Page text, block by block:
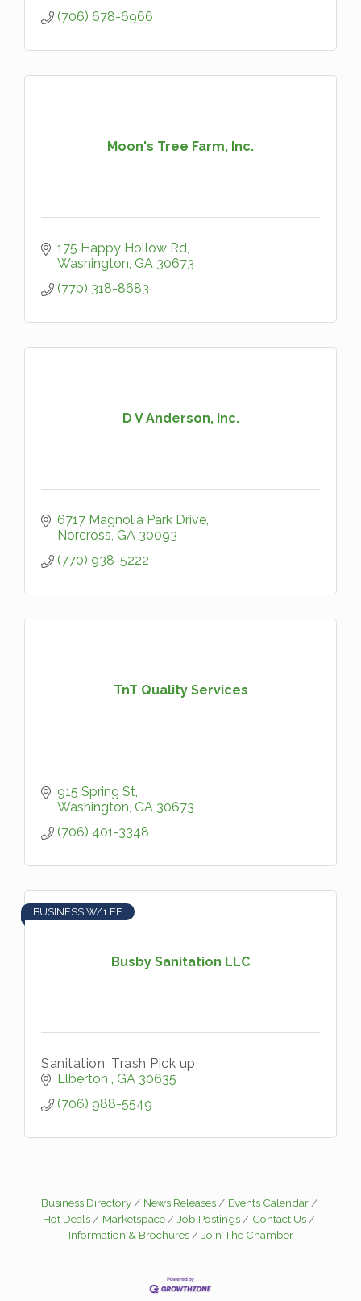
(706) 678-6966
Moon's Tree Farm, Inc.
175 Happy Hollow Rd
Washington GA 30673
(770) 318-8683
D V Anderson, Inc.
6717 Magnolia Park Drive
Norcross GA 30093
(770) 938-5222
TnT Quality Services
915 Spring St
Washington GA 30673
(706) 401-3348
Busby Sanitation LLC
BUSINESS W/1 EE
Sanitation, Trash Pick up
Elberton
GA 30635
(706) 988-5549
Business Directory News Releases
Events Calendar
Hot Deals
Marketspace Job Postings
Contact Us
Information & Brochures
Join The Chamber